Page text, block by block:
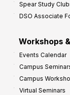
Spear Study
DSO Associate
Workshops
Events Calendar
Campus
Campus
Virtual Seminars